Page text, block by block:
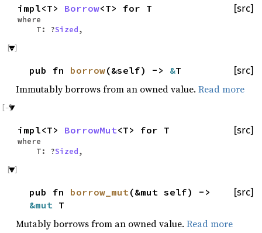
[src]
impl<T> Borrow<T> for T
where
T: ?Sized,
[src]
pub fn borrow(&self) -> &T
Immutably borrows from an owned value. Read more
[src]
impl<T> BorrowMut<T> for T
where
T: ?Sized,
[src]
pub fn borrow_mut (&mut self) ->
&mut T
Mutably borrows from an owned value. Read more